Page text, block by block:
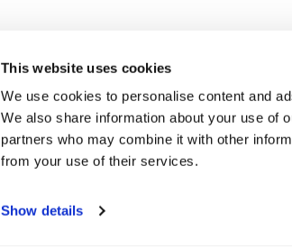
This website uses cookies
We use cookies to personalise content and
We also share information about your use of
partners who may combine it with other
from your use of their services.
Show details